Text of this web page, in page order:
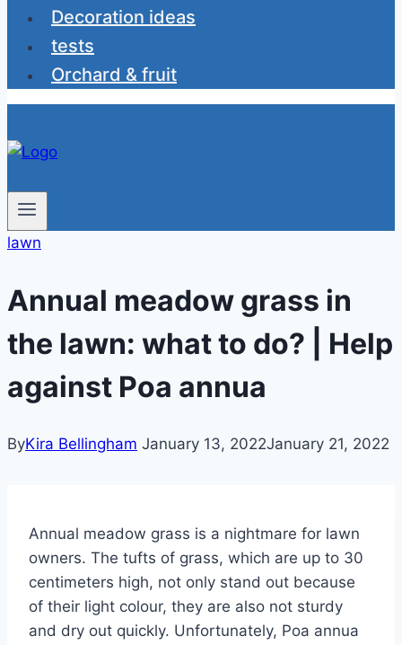
Decoration ideas
tests
Orchard & fruit
lawn
Annual meadow grass in
the lawn: what to do? | Help
against Poa annua
ByKira Bellingham January 13, 2022January 21, 2022
Annual meadow grass is a nightmare for lawn
owners. The tufts of grass, which are up to 30
centimeters high, not only stand out because
of their light colour, they are also not sturdy
and dry out quickly. Unfortunately, Poa annua